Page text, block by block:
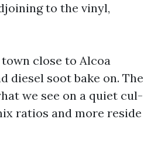
to the vinyl,
close to Alcoa
diesel soot bake on. The
we see on a quiet cul-
ratios and more reside